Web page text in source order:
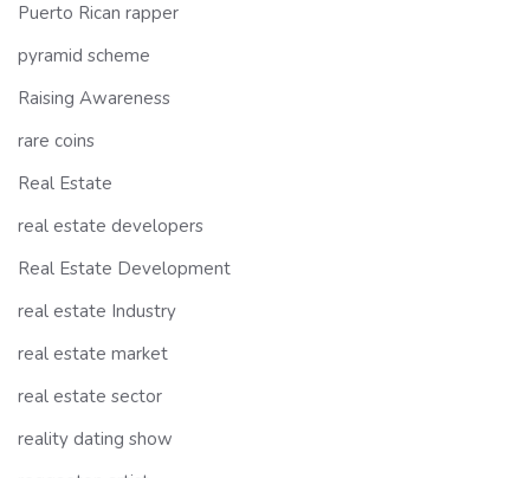
Puerto Rican rapper
pyramid scheme
Raising Awareness
rare coins
Real Estate
real estate developers
Real Estate Development
real estate Industry
real estate market
real estate sector
reality dating show